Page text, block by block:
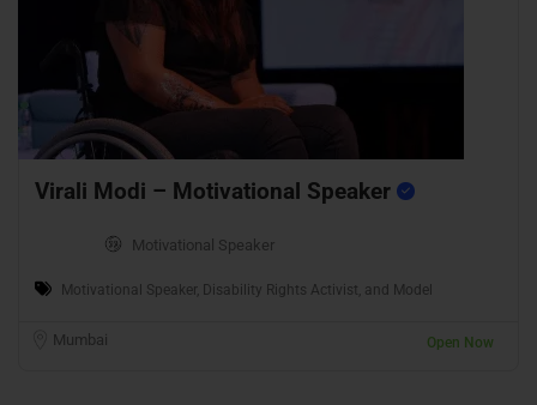
Virali Modi – Motivational Speaker
Motivational Speaker
Motivational Speaker, Disability Rights Activist, and Model
Mumbai Open Now